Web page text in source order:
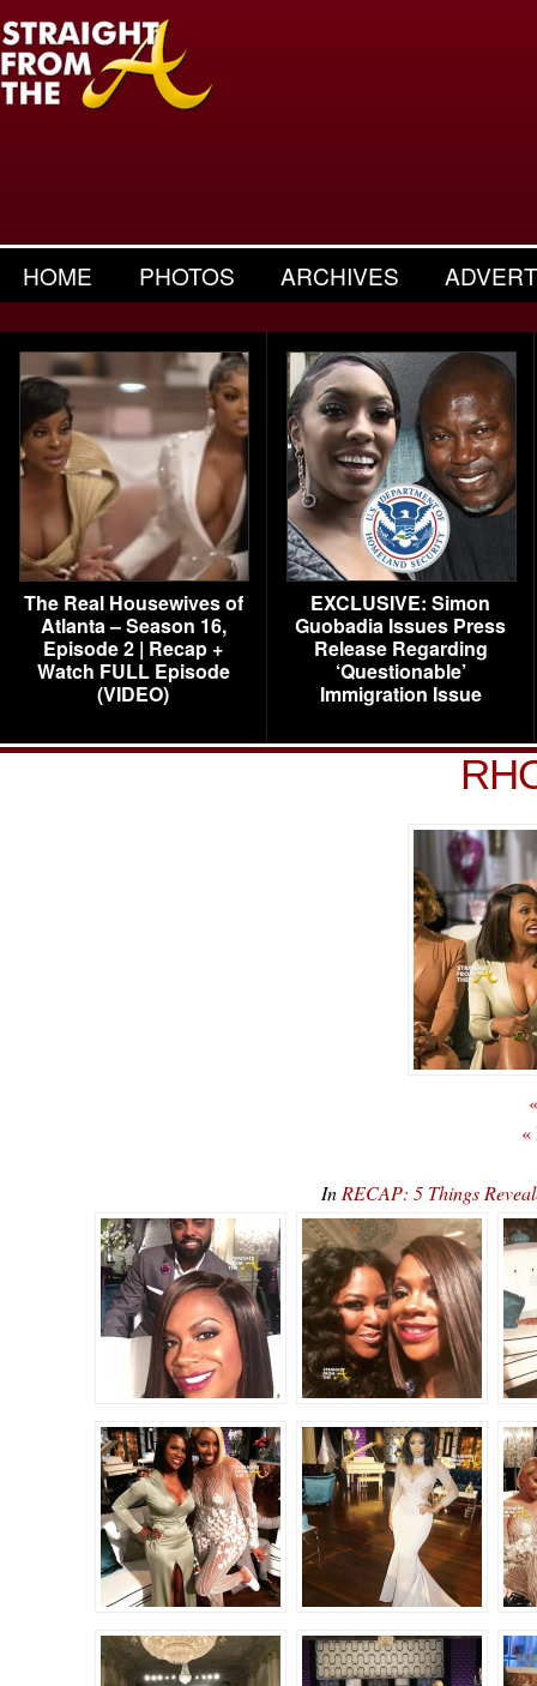
HOME PHOTOS ARCHIVES
The Real Housewives of
Atlanta – Season 16,
Episode 2 | Recap +
Watch FULL Episode
(VIDEO)
EXCLUSIVE: Simon
Guobadia Issues Press
Release Regarding
‘Questionable’
Immigration Issue
«
In RECAP: 5 Things